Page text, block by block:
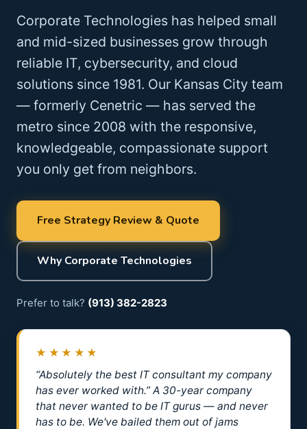
Corporate Technologies has helped small
and mid-sized businesses grow through
reliable IT, cybersecurity, and cloud
solutions since 1981. Our Kansas City team
— formerly Cenetric — has served the
metro since 2008 with the responsive,
knowledgeable, compassionate support
you only get from neighbors.
Free Strategy Review & Quote
Why Corporate Technologies
Prefer to talk? (913) 382-2823
★★★★★
“Absolutely the best IT consultant my company
has ever worked with.” A 30-year company
that never wanted to be IT gurus — and never
has to be. We've bailed them out of jams